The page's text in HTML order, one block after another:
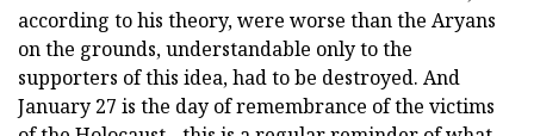
according to his theory, were worse than the Aryans
on the grounds, understandable only to the
supporters of this idea, had to be destroyed. And
January 27 is the day of remembrance of the victims